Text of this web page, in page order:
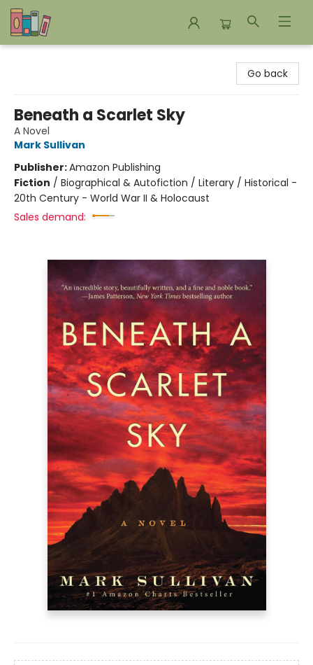
Go back
Beneath a Scarlet Sky
A Novel
Mark Sullivan
Publisher:Amazon Publishing
Fiction / Biographical & Autofiction / Literary / Historical -
20th Century - World War II & Holocaust
Sales demand: